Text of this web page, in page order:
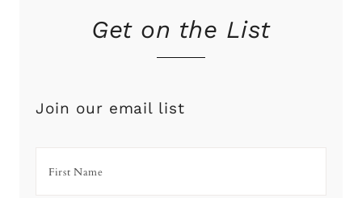
Get on the List
Join our email list